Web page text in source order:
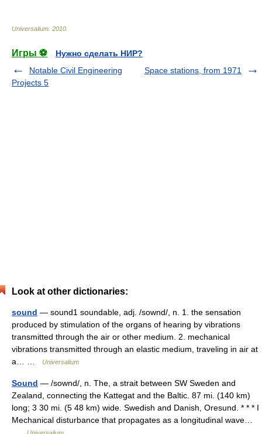
Universalium 2010
Игры ⚽
Нужно сделать НИР?
Notable Civil Engineering
Projects 5
Space stations, from 1971
Look at other dictionaries:
sound — sound1 soundable, adj. /sownd/, n. 1. the sensation
produced by stimulation of the organs of hearing by vibrations
transmitted through the air or other medium. 2. mechanical
vibrations transmitted through an elastic medium, traveling in air at
a… …
Universalium
Sound — /sownd/, n. The, a strait between SW Sweden and
Zealand, connecting the Kattegat and the Baltic. 87 mi. (140 km)
long; 3 30 mi. (5 48 km) wide. Swedish and Danish, Oresund. * * * I
Mechanical disturbance that propagates as a longitudinal wave…